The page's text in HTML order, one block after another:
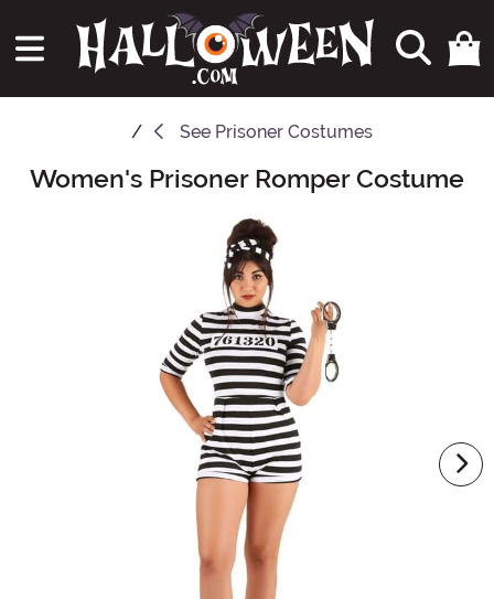
See Prisoner Costumes
Main Content
Women's Prisoner Romper Costume